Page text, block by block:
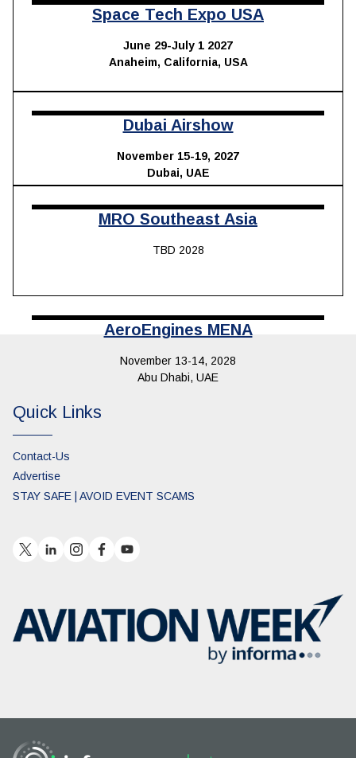
Space Tech Expo USA
June 29-July 1 2027
Anaheim, California, USA
Dubai Airshow
November 15-19, 2027
Dubai, UAE
MRO Southeast Asia
TBD 2028
AeroEngines MENA
November 13-14, 2028
Abu Dhabi, UAE
Quick Links
Contact-Us
Advertise
STAY SAFE | AVOID EVENT SCAMS